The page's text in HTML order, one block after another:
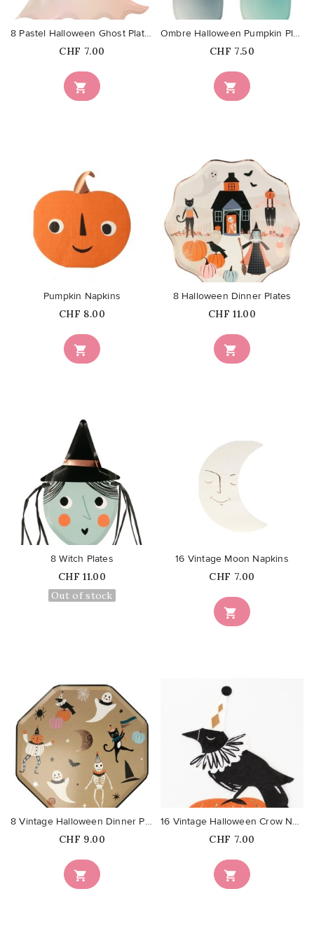

8 Pastel Halloween Ghost Plates
Price
CHF 7.00

Ombre Halloween Pumpkin Plates
Price
CHF 7.50

Pumpkin Napkins
Price
CHF 8.00
favorite_border

8 Halloween Dinner Plates
Price
CHF 11.00
favorite_border
8 Witch Plates
Price
CHF 11.00
Out of stock

16 Vintage Moon Napkins
Price
CHF 7.00
favorite_border

8 Vintage Halloween Dinner Plates
Price
CHF 9.00

16 Vintage Halloween Crow Napkins
Price
CHF 7.00